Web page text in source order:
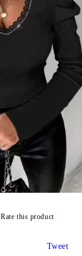
Rate this product
Tweet